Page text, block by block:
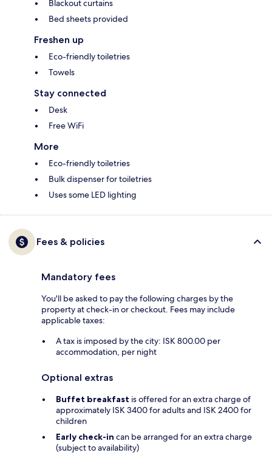
Blackout curtains
Bed sheets provided
Freshen up
Eco-friendly toiletries
Towels
Stay connected
Desk
Free WiFi
More
Eco-friendly toiletries
Bulk dispenser for toiletries
Uses some LED lighting
Fees & policies
Mandatory fees
You'll be asked to pay the following charges by the
property at check-in or checkout. Fees may include
applicable taxes:
A tax is imposed by the city: ISK 800.00 per
accommodation, per night
Optional extras
Buffet breakfast is offered for an extra charge of
approximately ISK 3400 for adults and ISK 2400 for
children
Early check-in can be arranged for an extra charge
(subject to availability)